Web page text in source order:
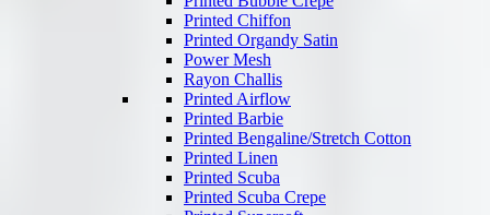
Printed Chiffon
Printed Organdy Satin
Power Mesh
Rayon Challis
Printed Airflow
Printed Barbie
Printed Bengaline/Stretch Cotton
Printed Linen
Printed Scuba
Printed Scuba Crepe